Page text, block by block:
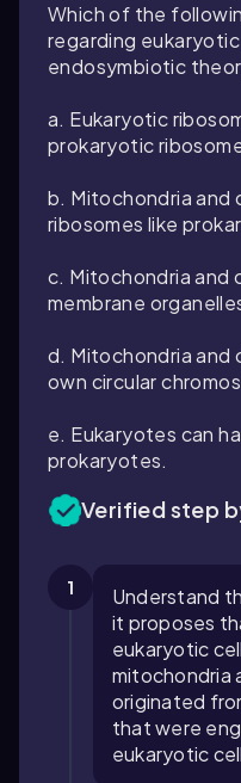
Which of the
regarding
endosymbiotic
a. Eukaryotic
prokaryotic
b. Mitochondria and
ribosomes like
c. Mitochondria and
membrane
d. Mitochondria and
own circular
e. Eukaryotes can
prokaryotes.
Verified step
1
Understand
it proposes
eukaryotic
mitochondria
originated
that were
eukaryotic